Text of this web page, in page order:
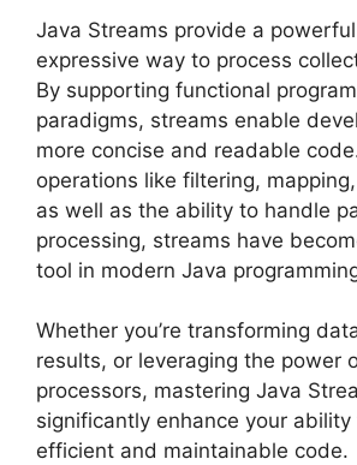
Java Streams provide a
expressive way to process
By supporting functional
paradigms, streams enable
more concise and readable
operations like filtering,
as well as the ability to handle
processing, streams have
tool in modern Java
Whether you’re transforming
results, or leveraging the power
processors, mastering Java
significantly enhance your
efficient and maintainable code.